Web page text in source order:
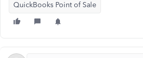
QuickBooks Point of Sale